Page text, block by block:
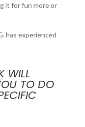
it for fun more or
has experienced
WILL
TO DO